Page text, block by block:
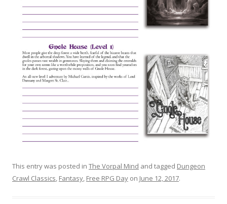
This entry was posted in The Vorpal Mind and tagged Dungeon
Crawl Classics, Fantasy, Free RPG Day on June 12, 2017.